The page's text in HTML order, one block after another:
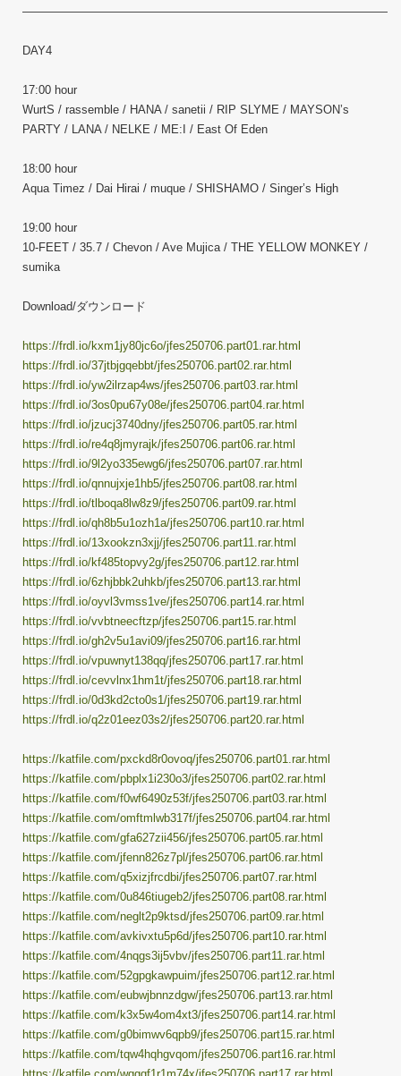
————————————————————————————————–
DAY4
17:00 hour
WurtS / rassemble / HANA / sanetii / RIP SLYME / MAYSON’s
PARTY / LANA / NELKE / ME:I / East Of Eden
18:00 hour
Aqua Timez / Dai Hirai / muque / SHISHAMO / Singer’s High
19:00 hour
10-FEET / 35.7 / Chevon / Ave Mujica / THE YELLOW MONKEY /
sumika
Download/ダウンロード
https://frdl.io/kxm1jy80jc6o/jfes250706.part01.rar.html
https://frdl.io/37jtbjgqebbt/jfes250706.part02.rar.html
https://frdl.io/yw2ilrzap4ws/jfes250706.part03.rar.html
https://frdl.io/3os0pu67y08e/jfes250706.part04.rar.html
https://frdl.io/jzucj3740dny/jfes250706.part05.rar.html
https://frdl.io/re4q8jmyrajk/jfes250706.part06.rar.html
https://frdl.io/9l2yo335ewg6/jfes250706.part07.rar.html
https://frdl.io/qnnujxje1hb5/jfes250706.part08.rar.html
https://frdl.io/tlboqa8lw8z9/jfes250706.part09.rar.html
https://frdl.io/qh8b5u1ozh1a/jfes250706.part10.rar.html
https://frdl.io/13xookzn3xjj/jfes250706.part11.rar.html
https://frdl.io/kf485topvy2g/jfes250706.part12.rar.html
https://frdl.io/6zhjbbk2uhkb/jfes250706.part13.rar.html
https://frdl.io/oyvl3vmss1ve/jfes250706.part14.rar.html
https://frdl.io/vvbtneecftzp/jfes250706.part15.rar.html
https://frdl.io/gh2v5u1avi09/jfes250706.part16.rar.html
https://frdl.io/vpuwnyt138qq/jfes250706.part17.rar.html
https://frdl.io/cevvlnx1hm1t/jfes250706.part18.rar.html
https://frdl.io/0d3kd2cto0s1/jfes250706.part19.rar.html
https://frdl.io/q2z01eez03s2/jfes250706.part20.rar.html
https://katfile.com/pxckd8r0ovoq/jfes250706.part01.rar.html
https://katfile.com/pbplx1i230o3/jfes250706.part02.rar.html
https://katfile.com/f0wf6490z53f/jfes250706.part03.rar.html
https://katfile.com/omftmlwb317f/jfes250706.part04.rar.html
https://katfile.com/gfa627zii456/jfes250706.part05.rar.html
https://katfile.com/jfenn826z7pl/jfes250706.part06.rar.html
https://katfile.com/q5xizjfrcdbi/jfes250706.part07.rar.html
https://katfile.com/0u846tiugeb2/jfes250706.part08.rar.html
https://katfile.com/neglt2p9ktsd/jfes250706.part09.rar.html
https://katfile.com/avkivxtu5p6d/jfes250706.part10.rar.html
https://katfile.com/4nqgs3ij5vbv/jfes250706.part11.rar.html
https://katfile.com/52gpgkawpuim/jfes250706.part12.rar.html
https://katfile.com/eubwjbnnzdgw/jfes250706.part13.rar.html
https://katfile.com/k3x5w4om4xt3/jfes250706.part14.rar.html
https://katfile.com/g0bimwv6qpb9/jfes250706.part15.rar.html
https://katfile.com/tqw4hqhgvqom/jfes250706.part16.rar.html